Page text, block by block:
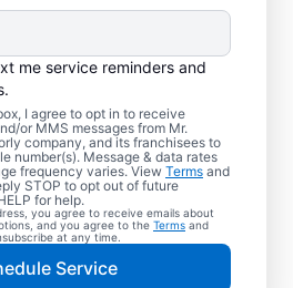
me service reminders and
I agree to opt in to receive
or MMS messages from Mr.
company, and its franchisees to
number(s). Message & data rates
frequency varies. View Terms and
STOP to opt out of future
for help.
you agree to receive emails about
and you agree to the Terms and
at any time.
Service
Charger
in Dundee,
routine with
vehicle charger
that’s code-
backed by unmatched
service professionals
charger installation,